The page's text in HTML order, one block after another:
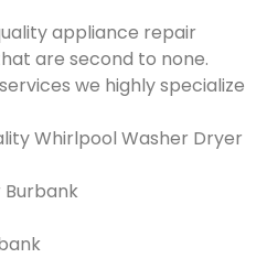
appliance repair
are second to none.
we highly specialize
Whirlpool Washer Dryer
Burbank